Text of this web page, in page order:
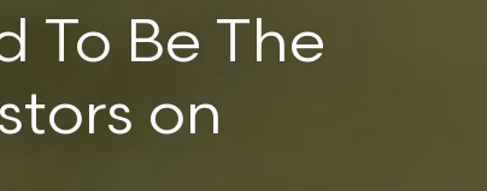
To Be The
on